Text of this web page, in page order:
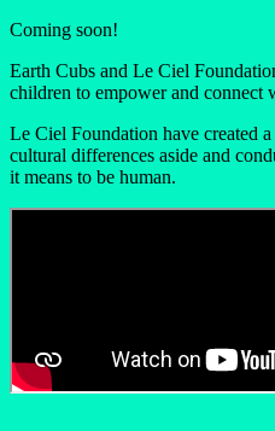
Coming soon!
Earth Cubs and Le Ciel
children to empower and connect
Le Ciel Foundation have created
cultural differences aside and
it means to be human.